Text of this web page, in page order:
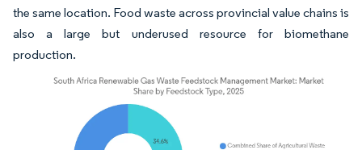
the same location. Food waste across provincial value chains is
also a large but underused resource for biomethane
production.